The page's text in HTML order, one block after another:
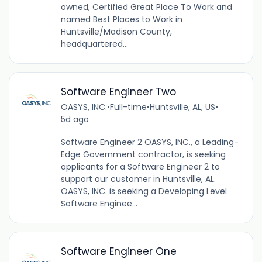
owned, Certified Great Place To Work and
named Best Places to Work in
Huntsville/Madison County,
headquartered...
Software Engineer Two
OASYS, INC.•Full-time•Huntsville, AL, US•
5d ago
Software Engineer 2 OASYS, INC., a Leading-
Edge Government contractor, is seeking
applicants for a Software Engineer 2 to
support our customer in Huntsville, AL.
OASYS, INC. is seeking a Developing Level
Software Enginee...
Software Engineer One